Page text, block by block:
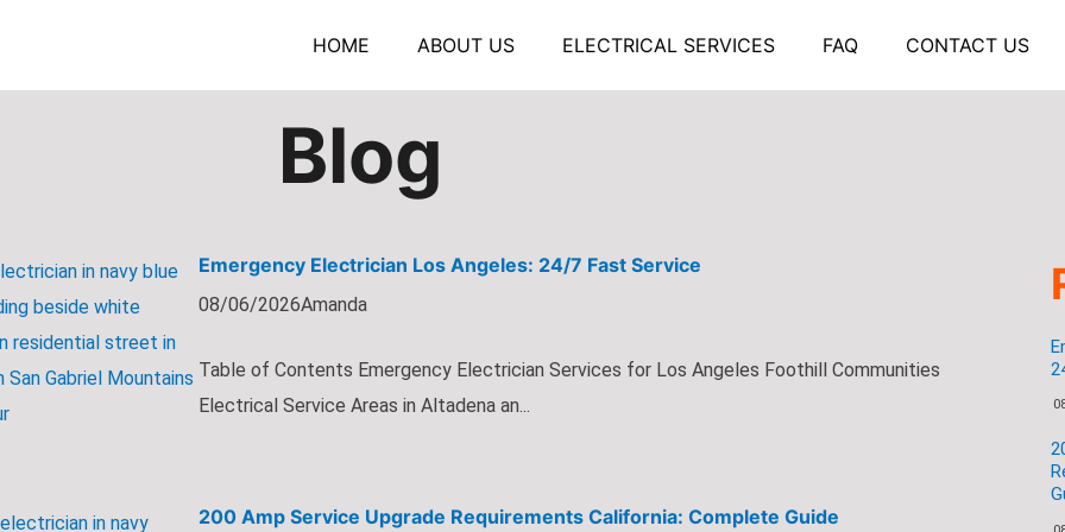
HOME ABOUT US ELECTRICAL SERVICES FAQ CONTACT US
Blog
Emergency Electrician Los Angeles: 24/7 Fast Service
08/06/2026Amanda
Table of Contents Emergency Electrician Services for Los Angeles Foothill Communities
Electrical Service Areas in Altadena an...
200 Amp Service Upgrade Requirements California: Complete Guide